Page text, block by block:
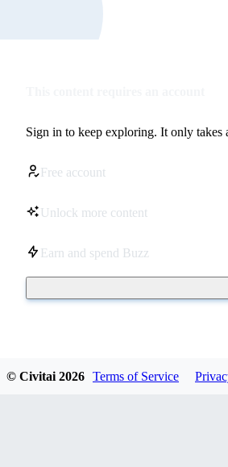
Sign in to keep exploring. It only takes
Free account
Unlock more content
Earn and spend Buzz
© Civitai 2026 Terms of Service